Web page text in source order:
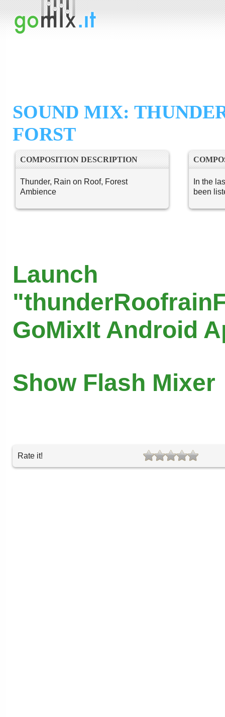
SOUND MIX:
FORST
COMPOSITION DESCRIPTION
Thunder, Rain on Roof, Forest
Ambience
In the
been
Launch
GoMixIt Android
Show Flash Mixer
Rate it!